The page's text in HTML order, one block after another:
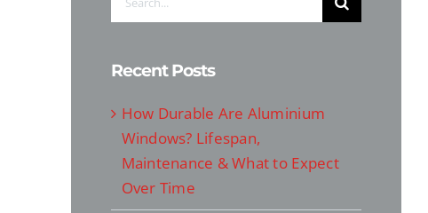
for:
Recent Posts
How Durable Are Aluminium
Windows? Lifespan,
Maintenance & What to Expect
Over Time